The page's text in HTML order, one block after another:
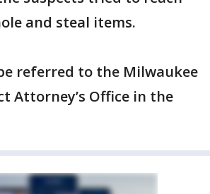
and steal items.
referred to the Milwaukee
Attorney’s Office in the